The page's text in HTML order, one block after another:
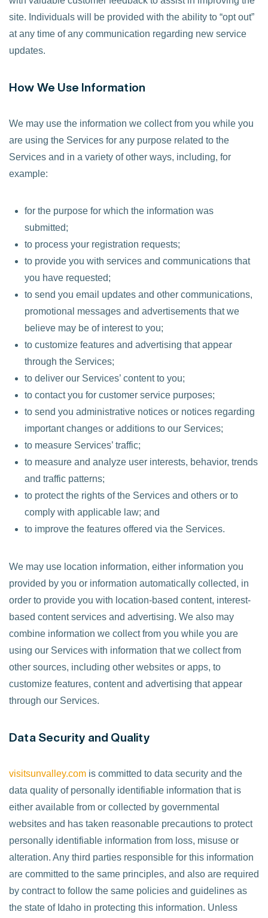
site. Individuals will be provided with the ability to “opt out”
at any time of any communication regarding new service
updates.
How We Use Information
We may use the information we collect from you while you
are using the Services for any purpose related to the
Services and in a variety of other ways, including, for
example:
for the purpose for which the information was
submitted;
to process your registration requests;
to provide you with services and communications that
you have requested;
to send you email updates and other communications,
promotional messages and advertisements that we
believe may be of interest to you;
to customize features and advertising that appear
through the Services;
to deliver our Services’ content to you;
to contact you for customer service purposes;
to send you administrative notices or notices regarding
important changes or additions to our Services;
to measure Services’ traffic;
to measure and analyze user interests, behavior, trends
and traffic patterns;
to protect the rights of the Services and others or to
comply with applicable law; and
to improve the features offered via the Services.
We may use location information, either information you
provided by you or information automatically collected, in
order to provide you with location-based content, interest-
based content services and advertising. We also may
combine information we collect from you while you are
using our Services with information that we collect from
other sources, including other websites or apps, to
customize features, content and advertising that appear
through our Services.
Data Security and Quality
visitsunvalley.com is committed to data security and the
data quality of personally identifiable information that is
either available from or collected by governmental
websites and has taken reasonable precautions to protect
personally identifiable information from loss, misuse or
alteration. Any third parties responsible for this information
are committed to the same principles, and also are required
by contract to follow the same policies and guidelines as
the state of Idaho in protecting this information. Unless